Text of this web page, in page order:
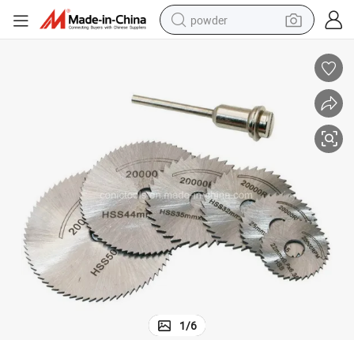
powder
farm tractor
tote bag
tshirt
reagent
container house
1/6